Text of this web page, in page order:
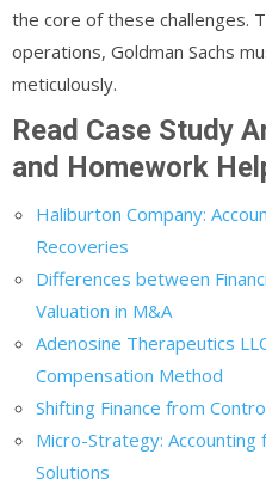
the core of these challenges.
operations, Goldman Sachs
meticulously.
Read Case Study
and Homework
Haliburton Company:
Recoveries
Differences between
Valuation in M&A
Adenosine Therapeutics
Compensation Method
Shifting Finance from
Micro-Strategy:
Solutions